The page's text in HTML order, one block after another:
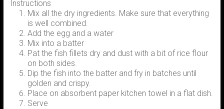
Instructions
Mix all the dry ingredients. Make sure that everything
is well combined.
Add the egg and a water
Mix into a batter
Pat the fish fillets dry and dust with a bit of rice flour
on both sides.
Dip the fish into the batter and fry in batches until
golden and crispy.
Place on absorbent paper kitchen towel in a flat dish.
Serve